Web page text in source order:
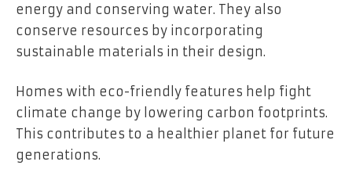
energy and conserving water. They also
conserve resources by incorporating
sustainable materials in their design.
Homes with eco-friendly features help fight
climate change by lowering carbon footprints.
This contributes to a healthier planet for future
generations.